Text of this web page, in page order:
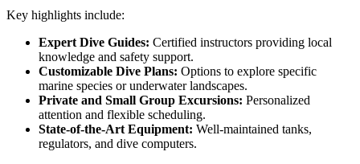
Key highlights include:
Expert Dive Guides: Certified instructors providing local
knowledge and safety support.
Customizable Dive Plans: Options to explore specific
marine species or underwater landscapes.
Private and Small Group Excursions: Personalized
attention and flexible scheduling.
State-of-the-Art Equipment: Well-maintained tanks,
regulators, and dive computers.